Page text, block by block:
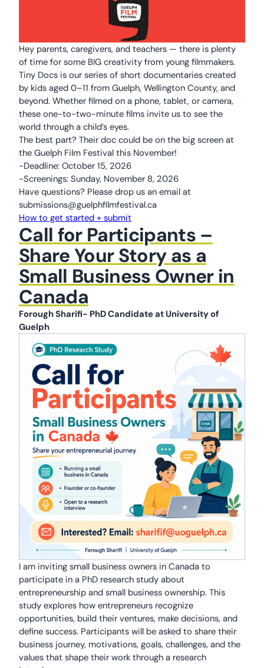
Hey parents, caregivers, and teachers — there is plenty
of time for some BIG creativity from young filmmakers.
Tiny Docs is our series of short documentaries created
by kids aged 0–11 from Guelph, Wellington County, and
beyond. Whether filmed on a phone, tablet, or camera,
these one-to-two-minute films invite us to see the
world through a child’s eyes.
The best part? Their doc could be on the big screen at
the Guelph Film Festival this November!
-Deadline: October 15, 2026
-Screenings: Sunday, November 8, 2026
Have questions? Please drop us an email at
submissions@guelphfilmfestival.ca
How to get started + submit
Call for Participants –
Share Your Story as a
Small Business Owner in
Canada
Forough Sharifi- PhD Candidate at University of
Guelph
I am inviting small business owners in Canada to
participate in a PhD research study about
entrepreneurship and small business ownership. This
study explores how entrepreneurs recognize
opportunities, build their ventures, make decisions, and
define success. Participants will be asked to share their
business journey, motivations, goals, challenges, and the
values that shape their work through a research